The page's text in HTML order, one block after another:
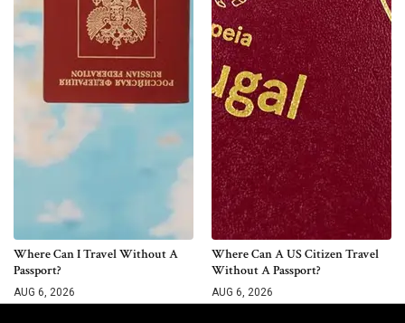
Where Can I Travel Without A
Passport?
AUG 6, 2026
Where Can A US Citizen Travel
Without A Passport?
AUG 6, 2026